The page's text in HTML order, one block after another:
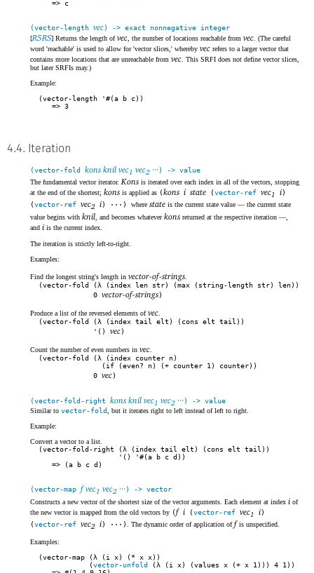
c
(vector-lengthvec) -> exact nonnegative integer
[R5RS] Returns the length ofvec , the number of locations reachable fromvec . (The careful
word 'reachable' is used to allow for 'vector slices,' wherebyvec refers to a larger vector that
contains more locations that are unreachable fromvec . This SRFI does not define vector slices,
but later SRFIs may.)
Example:
(vector-length '#(a b c))
3
4.4. Iteration
(vector-foldkons knil vec1 vec2 ···) -> value
The fundamental vector iterator.Kons is iterated over each index in all of the vectors, stopping
at the end of the shortest;kons is applied as (kons i state (vector-ref vec1 i)
(vector-ref vec2 i) ···)wherestate is the current state value — the current state
value begins withknil , and becomes whateverkons returned at the respective iteration —,
andi is the current index.
The iteration is strictly left-to-right.
Examples:
Find the longest string's length invector-of-strings
(vector-fold (λ (index len str) (max (string-length str) len))
0vector-of-strings)
Produce a list of the reversed elements ofvec
(vector-fold (λ (index tail elt) (cons elt tail))
'()vec)
Count the number of even numbers invec
(vector-fold (λ (index counter n)
(if (even? n) (+ counter 1) counter))
0vec)
(vector-fold-rightkons knil vec1 vec2 ···) -> value
Similar tovector-fold
, but it iterates right to left instead of left to right.
Example:
Convert a vector to a list.
(vector-fold-right (λ (index tail elt) (cons elt tail))
'() '#(a b c d))
(a b c d)
(vector-mapf vec1 vec2 ···) -> vector
Constructs a new vector of the shortest size of the vector arguments. Each element at indexi of
the new vector is mapped from the old vectors by (f i (vector-ref vec1 i)
(vector-ref vec2 i) ···) . The dynamic order of application offis unspecified.
Examples:
(vector-map (λ (i x) (* x x))
(vector-unfold
(λ (i x) (values x (+ x 1))) 4 1))